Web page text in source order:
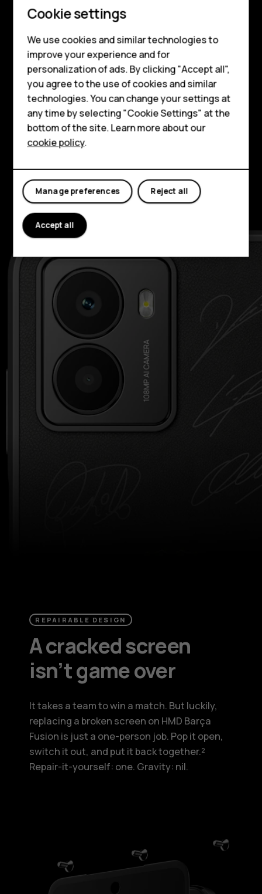
Smartphones
Feature phones
Phones for kids
Accessories
HMD Terra M
For business
Tablets
For beautiful shots
Both front and rear cameras are packed with
features to get the best out of every snap.
The 50 MP selfie camera opens new
possibilities with Selfie Gestures and Selfie
slo-mo. Around the back, the 108 MP camera
is ready to capture high-speed play and low-
REPAIRABLE DESIGN
A cracked screen
isn’t game over
It takes a team to win a match. But luckily,
replacing a broken screen on HMD Barça
Fusion is just a one-person job. Pop it open,
switch it out, and put it back together.²
Repair-it-yourself: one. Gravity: nil.
Cookie settings
We use cookies and similar technologies to
improve your experience and for
personalization of ads. By clicking "Accept all",
you agree to the use of cookies and similar
technologies. You can change your settings at
any time by selecting "Cookie Settings" at the
bottom of the site. Learn more about our
cookie policy.
Reject all
Manage preferences
Accept all